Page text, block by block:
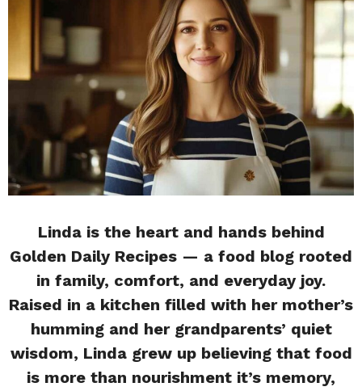
Linda is the heart and hands behind
Golden Daily Recipes — a food blog rooted
in family, comfort, and everyday joy.
Raised in a kitchen filled with her mother’s
humming and her grandparents’ quiet
wisdom, Linda grew up believing that food
is more than nourishment it’s memory,